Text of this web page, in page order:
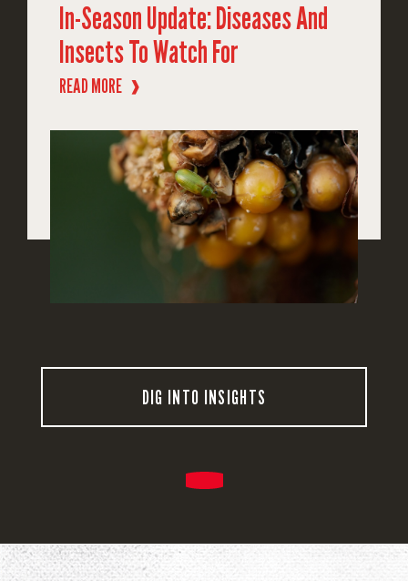
In-Season Update: Diseases And
Insects To Watch For
READ MORE ❱
DIG INTO INSIGHTS